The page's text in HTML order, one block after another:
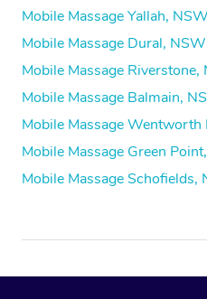
Mobile Massage Yallah, NSW
Mobile Massage Dural, NSW
Mobile Massage Riverstone,
Mobile Massage Balmain,
Mobile Massage Wentworth
Mobile Massage Green
Mobile Massage Schofields,